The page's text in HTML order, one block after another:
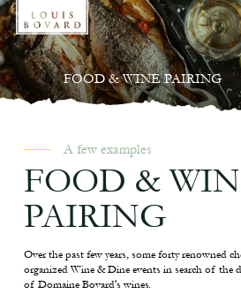
FOOD & WINE PAIRING
A few examples
FOOD &
PAIRING
Over the past few years, some forty renowned
organized Wine & Dine events in search of the
of Domaine Bovard's wines.